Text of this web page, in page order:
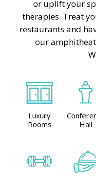
or uplift your
therapies. Treat
restaurants and
our
Luxury
Rooms
Hall